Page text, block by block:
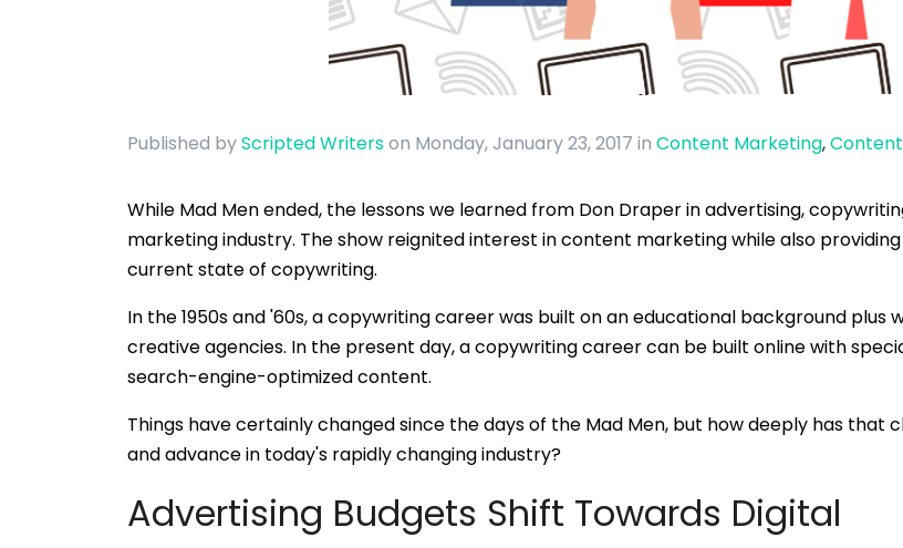
Published byScripted Writerson Monday, January 23, 2017in Content Marketing,
While Mad Men ended, the lessons we learned from Don Draper in advertising,
marketing industry. The show reignited interest in content marketing while also
current state of copywriting.
In the 1950s and '60s, a copywriting career was built on an educational background
creative agencies. In the present day, a copywriting career can be built online with
search-engine-optimized content.
Things have certainly changed since the days of the Mad Men, but how deeply has
and advance in today's rapidly changing industry?
Advertising Budgets Shift Towards Digital